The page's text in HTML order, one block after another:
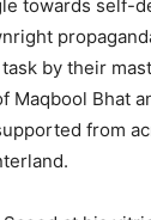
towards self-
by their
Bhat
from